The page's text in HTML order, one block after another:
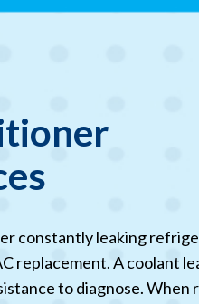
constantly leaking
replacement. A coolant
to diagnose. When